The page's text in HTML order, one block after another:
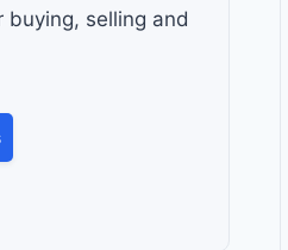
buying, selling and